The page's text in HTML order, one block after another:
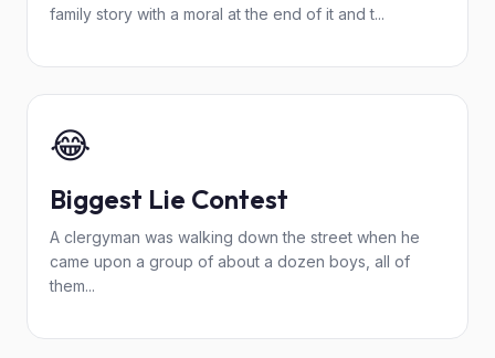
family story with a moral at the end of it and t...
😂
Biggest Lie Contest
A clergyman was walking down the street when he
came upon a group of about a dozen boys, all of
them...